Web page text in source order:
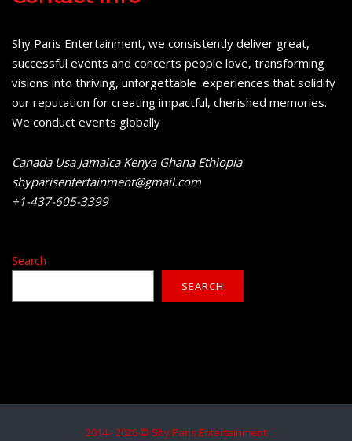
Shy Paris Entertainment, we consistently deliver great,
successful events and concerts people love, transforming
visions into thriving, unforgettable experiences that solidify
our reputation for creating impactful, cherished memories.
We conduct events globally
Canada Usa Jamaica Kenya Ghana Ethiopia
shyparisentertainment@gmail.com
+1-437-605-3399
Search
SEARCH
2014 - 2026 © Shy Paris Entertainment